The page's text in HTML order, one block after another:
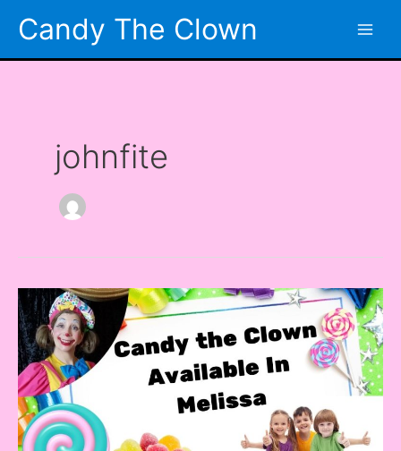
Candy The Clown
johnfite
Looking
for
a
Clown
in
Melissa,
Texas?